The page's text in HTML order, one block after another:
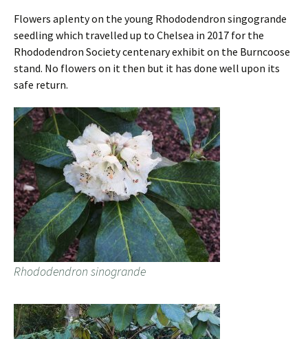
Flowers aplenty on the young Rhododendron singogrande
seedling which travelled up to Chelsea in 2017 for the
Rhododendron Society centenary exhibit on the Burncoose
stand. No flowers on it then but it has done well upon its
safe return.
Rhododendron sinogrande